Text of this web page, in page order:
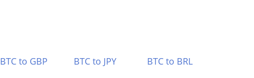
BTC to GBP BTC to JPY
BTC to BRL